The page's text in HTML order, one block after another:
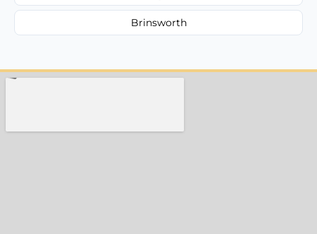
Brinsworth